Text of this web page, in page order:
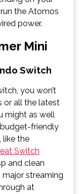
the Atomos
power.
Mini
Switch
you won’t
or all the latest
might as well
friendly
like the
Switch
and clean
streaming
at